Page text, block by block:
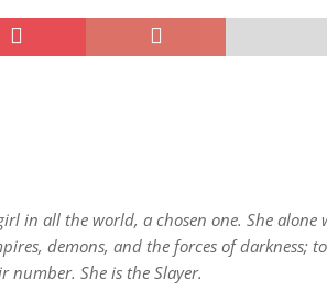
in all the world, a chosen one. She alone
demons, and the forces of darkness;
She is the Slayer.